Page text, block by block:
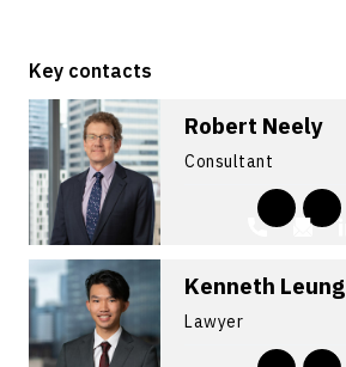
Key contacts
Robert Neely
Consultant
Kenneth Leung
Lawyer